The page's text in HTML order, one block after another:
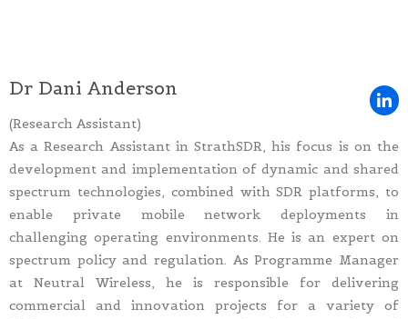
Dr Dani Anderson
(Research Assistant)
As a Research Assistant in StrathSDR, his focus is on the
development and implementation of dynamic and shared
spectrum technologies, combined with SDR platforms, to
enable private mobile network deployments in
challenging operating environments. He is an expert on
spectrum policy and regulation. As Programme Manager
at Neutral Wireless, he is responsible for delivering
commercial and innovation projects for a variety of